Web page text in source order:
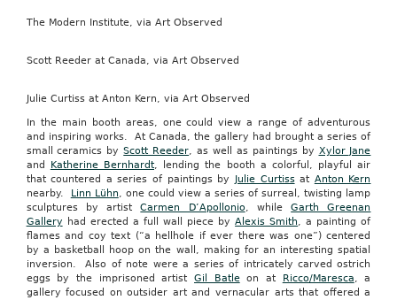
The Modern Institute, via Art Observed
Scott Reeder at Canada, via Art Observed
Julie Curtiss at Anton Kern, via Art Observed
In the main booth areas, one could view a range of adventurous
and inspiring works. At Canada, the gallery had brought a series of
small ceramics byScott Reeder, as well as paintings by Xylor Jane
and Katherine Bernhardt, lending the booth a colorful, playful air
that countered a series of paintings by Julie Curtissat Anton Kern
nearby. Linn Lühn, one could view a series of surreal, twisting lamp
sculptures by artistCarmen D’Apollonio, whileGarth Greenan
Gallery had erected a full wall piece byAlexis Smith, a painting of
flames and coy text (“a hellhole if ever there was one”) centered
by a basketball hoop on the wall, making for an interesting spatial
inversion. Also of note were a series of intricately carved ostrich
eggs by the imprisoned artist Gil Batleon at Ricco/Maresca, a
gallery focused on outsider art and vernacular arts that offered a